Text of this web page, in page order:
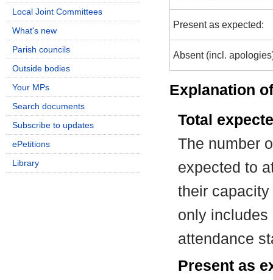
Present as expected:
Absent (incl.
Explanation
Total
The number
expected to
their
only includes
attendance
Present as
Local Joint Committees
What's new
Parish councils
Outside bodies
Your MPs
Search documents
Subscribe to updates
ePetitions
Library